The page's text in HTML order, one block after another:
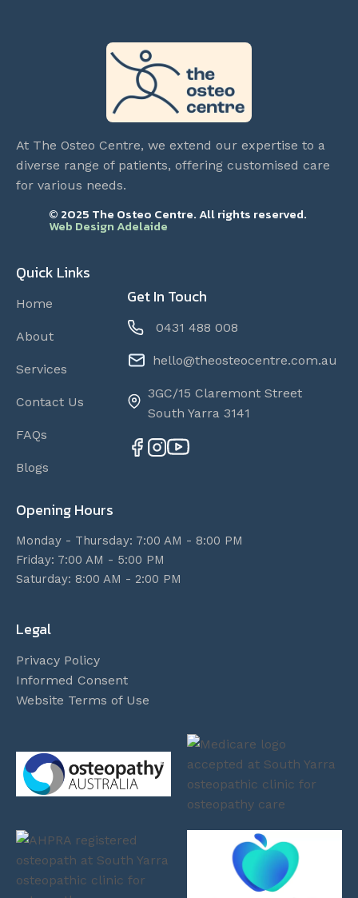
At The Osteo Centre, we extend our expertise to a
diverse range of patients, offering customised care
for various needs.
© 2025 The Osteo Centre. All rights reserved.
Web Design Adelaide
Quick Links
Home
About
Services
Contact Us
FAQs
Blogs
Get In Touch
0431 488 008
hello@theosteocentre.com.au
3GC/15 Claremont Street
South Yarra 3141
Opening Hours
Monday - Thursday: 7:00 AM - 8:00 PM
Friday: 7:00 AM - 5:00 PM
Saturday: 8:00 AM - 2:00 PM
Legal
Privacy Policy
Informed Consent
Website Terms of Use